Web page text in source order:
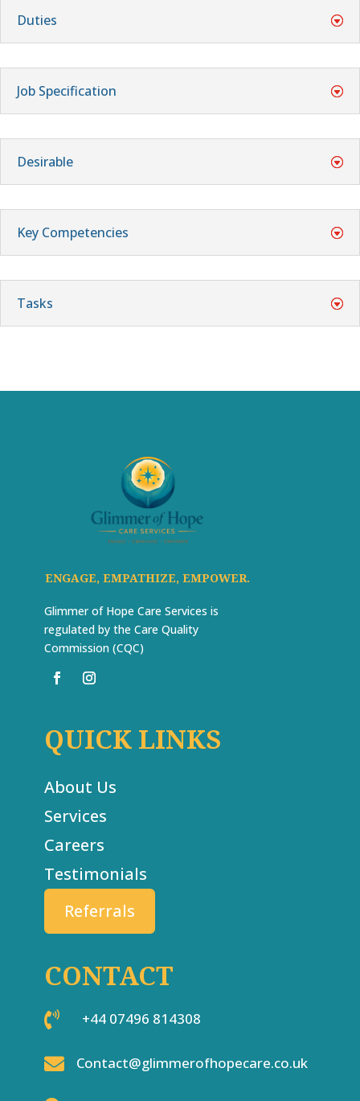
Duties
Job Specification
Desirable
Key Competencies
Tasks
ENGAGE, EMPATHIZE, EMPOWER.
Glimmer of Hope Care Services is
regulated by the Care Quality
Commission (CQC)
QUICK LINKS
About Us
Services
Careers
Testimonials
Referrals
CONTACT
 +44 07496 814308
 Contact@glimmerofhopecare.co.uk